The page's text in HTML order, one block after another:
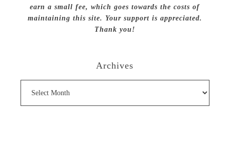
earn a small fee, which goes towards the costs of
maintaining this site. Your support is appreciated.
Thank you!
Archives